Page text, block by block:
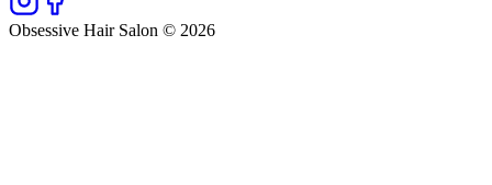
Obsessive Hair Salon © 2026